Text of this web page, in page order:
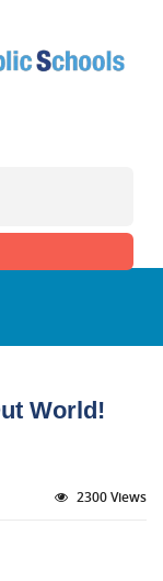
World!
2300 Views